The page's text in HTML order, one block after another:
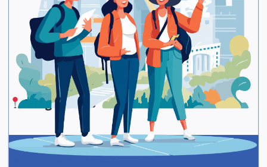
Submit Review
Save Share
Google Maps
Ranking in Google Maps : 14